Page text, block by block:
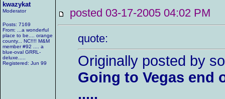
kwazykat
Moderator
Posts: 7169
From: ...a wonderful
place to be.... orange
county... NC!!!! M&M
member #92 .... a
blue-oval GRRL-
deluxe.....
Registered: Jun 99
posted 03-17-2005 04:02 PM
quote:
Originally posted by
Going to Vegas end
.....